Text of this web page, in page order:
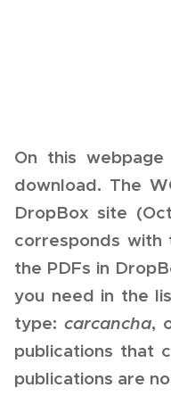
On this
download. The
DropBox site
corresponds with
the PDFs in
you need in the
type: carcancha,
publications that
publications are